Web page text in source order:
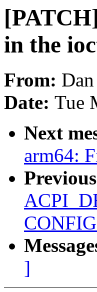
in the
From:
Date: Tue
Next
arm64:
]